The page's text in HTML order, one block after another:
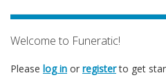
Welcome to Funeratic!
Please log in or registerto get